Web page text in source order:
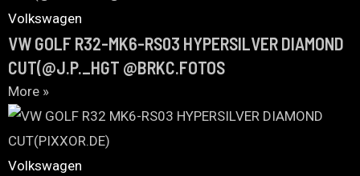
Volkswagen
VW GOLF R32-MK6-RS03 HYPERSILVER DIAMOND
CUT(@J.P._HGT @BRKC.FOTOS
More »
Volkswagen